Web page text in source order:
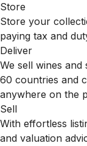
Store
Store your
paying tax and
Deliver
We sell wines
60 countries and
anywhere on the
Sell
With effortless
and valuation